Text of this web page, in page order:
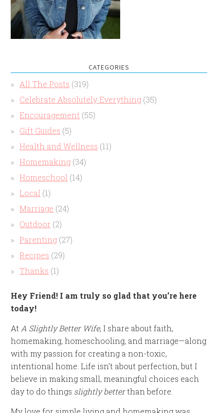
CATEGORIES
All The Posts (319)
Celebrate Absolutely Everything (35)
Encouragement (55)
Gift Guides (5)
Health and Wellness (11)
Homemaking (34)
Homeschool (14)
Local (1)
Marriage (24)
Outdoor (2)
Parenting (27)
Recipes (29)
Thanks (1)
Hey Friend! I am truly so glad that you’re here
today!
At A Slightly Better Wife, I share about faith,
homemaking, homeschooling, and marriage—along
with my passion for creating a non-toxic,
intentional home. Life isn’t about perfection, but I
believe in making small, meaningful choices each
day to do things slightly betterthan before.